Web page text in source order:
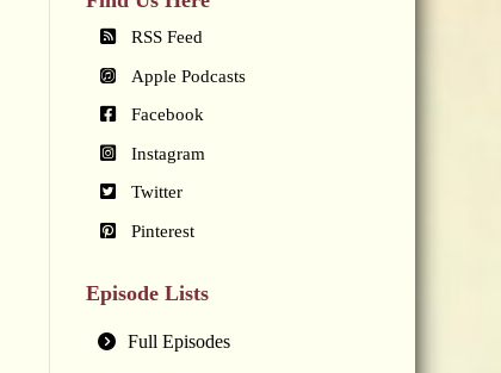
RSS Feed
Apple Podcasts
Facebook
Instagram
Twitter
Pinterest
Episode Lists
Full Episodes